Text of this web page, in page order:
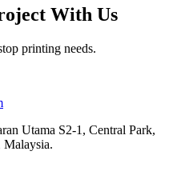
With Us
printing needs.
Utama S2-1, Central Park,
Malaysia.